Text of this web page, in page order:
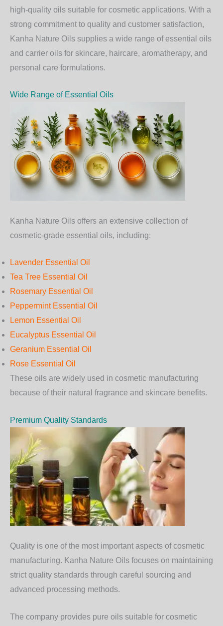
high-quality oils suitable for cosmetic applications. With a
strong commitment to quality and customer satisfaction,
Kanha Nature Oils supplies a wide range of essential oils
and carrier oils for skincare, haircare, aromatherapy, and
personal care formulations.
Wide Range of Essential Oils
Kanha Nature Oils offers an extensive collection of
cosmetic-grade essential oils, including:
Lavender Essential Oil
Tea Tree Essential Oil
Rosemary Essential Oil
Peppermint Essential Oil
Lemon Essential Oil
Eucalyptus Essential Oil
Geranium Essential Oil
Rose Essential Oil
These oils are widely used in cosmetic manufacturing
because of their natural fragrance and skincare benefits.
Premium Quality Standards
Quality is one of the most important aspects of cosmetic
manufacturing. Kanha Nature Oils focuses on maintaining
strict quality standards through careful sourcing and
advanced processing methods.
The company provides pure oils suitable for cosmetic